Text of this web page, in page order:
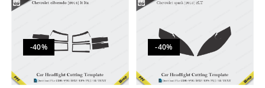
-40% -40%